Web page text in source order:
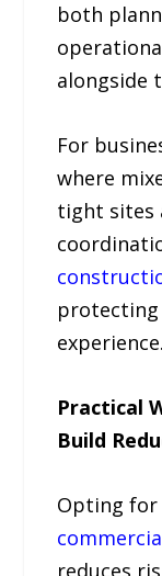
both
alongside
For
where
tight sites
experience.
Practical
Build
Opting
reduces